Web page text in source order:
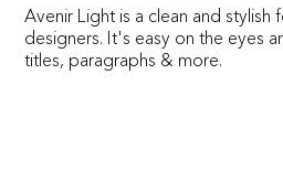
Avenir Light is a clean and
designers. It's easy on the eyes
titles, paragraphs & more.